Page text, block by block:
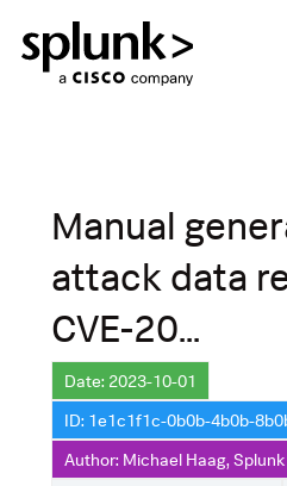
Manual
attack data
CVE-20...
Date: 2023-10-01
ID: 1e1c1f1c-0b0b-4b0b-
Author: Michael Haag, Splunk